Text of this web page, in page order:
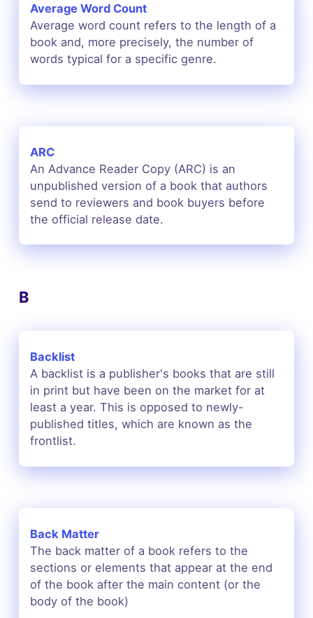
Average Word Count
Average word count refers to the length of a
book and, more precisely, the number of
words typical for a specific genre.
ARC
An Advance Reader Copy (ARC) is an
unpublished version of a book that authors
send to reviewers and book buyers before
the official release date.
B
Backlist
A backlist is a publisher's books that are still
in print but have been on the market for at
least a year. This is opposed to newly-
published titles, which are known as the
frontlist.
Back Matter
The back matter of a book refers to the
sections or elements that appear at the end
of the book after the main content (or the
body of the book)